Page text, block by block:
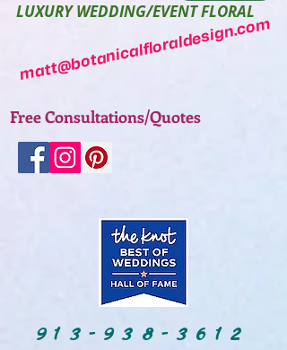
LUXURY WEDDING/EVENT FLORAL
matt@botanicalfloraldesign.com
Free Consultations/Quotes
913-938-3612